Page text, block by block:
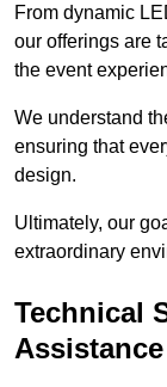
From dynamic
our offerings are
the event
We understand
ensuring that
design.
Ultimately, our
extraordinary
Technical